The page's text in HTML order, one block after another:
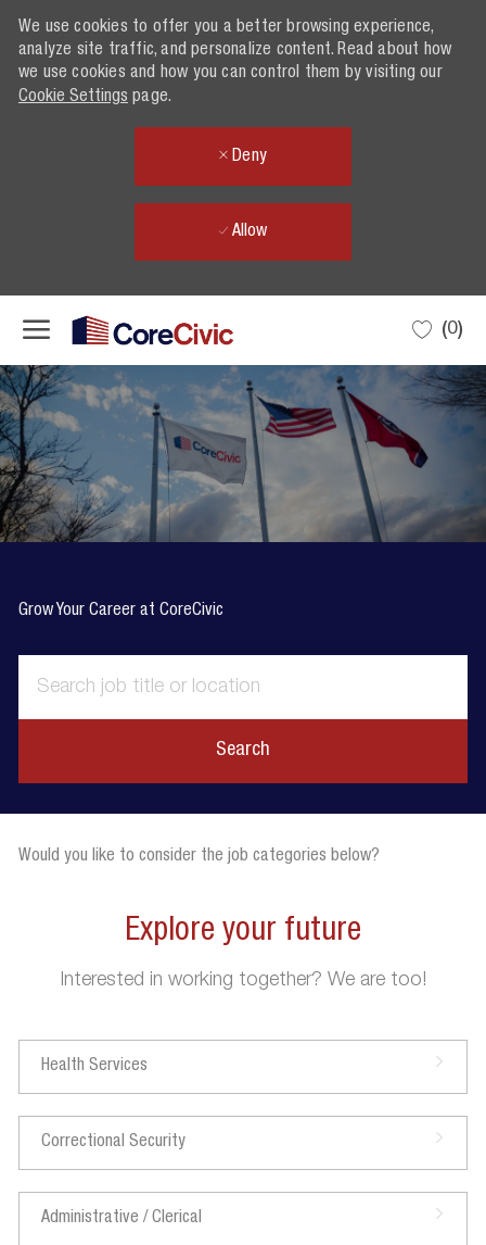
We use cookies to offer you a better browsing experience,
analyze site traffic, and personalize content. Read about how
we use cookies and how you can control them by visiting our
Cookie Settings page.
Deny
Allow
(0)
-
We use cookies to offer you a better browsing experience,
analyze site traffic, and personalize content. Read about how
we use cookies and how you can control them by visiting our
Cookie Settings page.
Deny
Allow
Grow Your Career at CoreCivic
Search
Would you like to consider the job categories below?
Explore your future
Interested in working together? We are too!
Health Services
Correctional Security
Administrative / Clerical